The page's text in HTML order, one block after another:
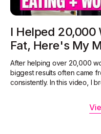
I Helped 20,000
Fat, Here's My
After helping over 20,000
biggest results often came
consistently. In this video, I